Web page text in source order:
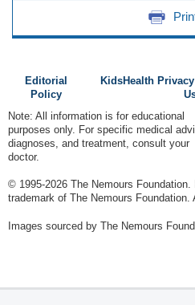
Editorial
Policy
KidsHealth
Note: All information is for educational
purposes only. For specific medical
diagnoses, and treatment, consult your
doctor.
© 1995-2026 The Nemours
trademark of The Nemours Foundation.
Images sourced by The Nemours